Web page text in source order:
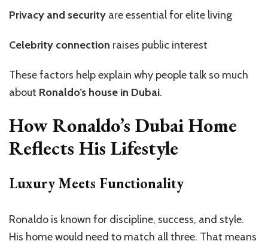
Privacy and security are essential for elite living
Celebrity connection raises public interest
These factors help explain why people talk so much
about Ronaldo’s house in Dubai.
How Ronaldo’s Dubai Home
Reflects His Lifestyle
Luxury Meets Functionality
Ronaldo is known for discipline, success, and style.
His home would need to match all three. That means